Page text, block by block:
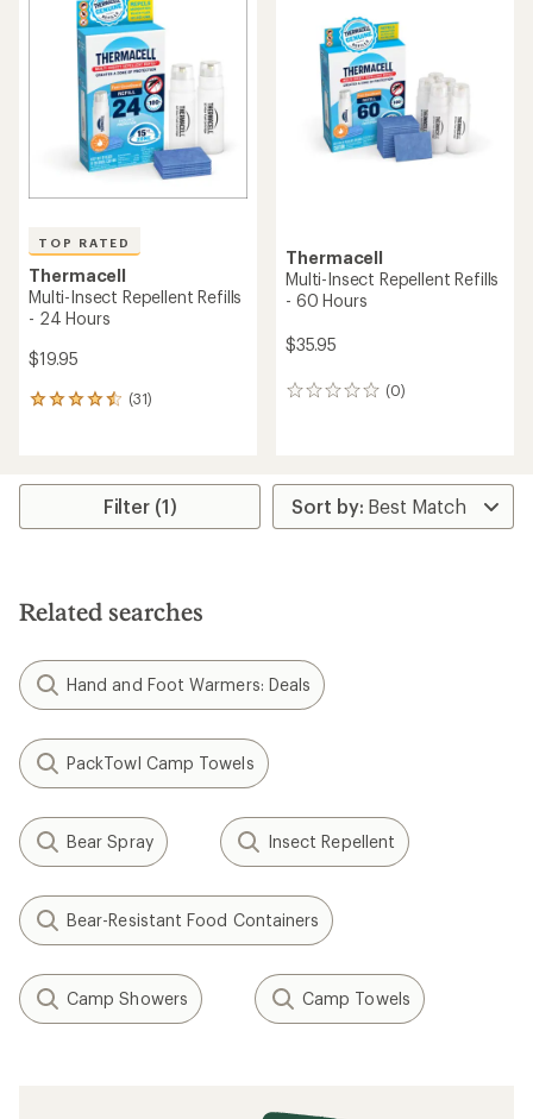
stars
TOP RATED
Thermacell
Multi-Insect Repellent Refills
- 24 Hours
$19.95
(31)
31
average
stars
Thermacell
Multi-Insect Repellent Refills
- 60 Hours
$35.95
(0)
0
Filter (1)
Related searches
Hand and Foot Warmers: Deals
PackTowl Camp Towels
Bear Spray Insect Repellent
Bear-Resistant Food Containers
Camp Showers Camp Towels